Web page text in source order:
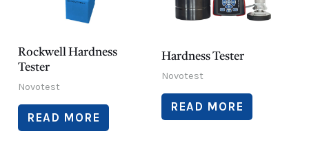
Rockwell Hardness
Tester
Novotest
READ MORE
Hardness Tester
Novotest
READ MORE